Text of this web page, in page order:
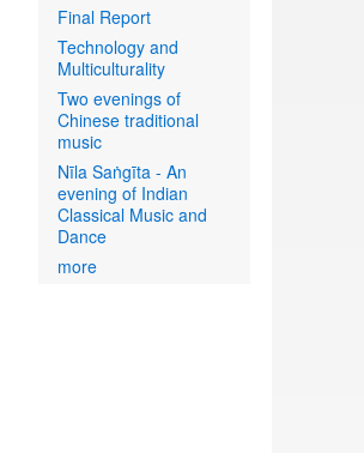
Final Report
Technology and
Multiculturality
Two evenings of
Chinese traditional
music
Nīla Saṅgīta - An
evening of Indian
Classical Music and
Dance
more